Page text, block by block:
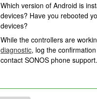
Which version of Android is
devices? Have you rebooted
devices?
While the controllers are
diagnostic, log the
contact SONOS phone support.